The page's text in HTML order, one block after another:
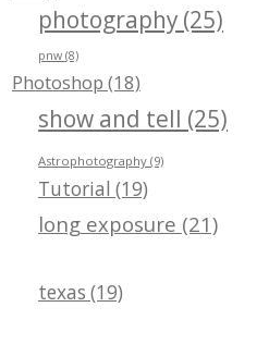
photography (25)
pnw (8)
Photoshop (18)
show and tell (25)
Astrophotography (9)
Tutorial (19)
long exposure (21)
texas (19)